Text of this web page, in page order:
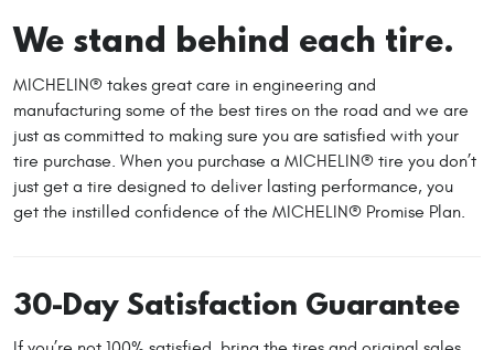
We stand behind each tire.
MICHELIN® takes great care in engineering and
manufacturing some of the best tires on the road and we are
just as committed to making sure you are satisfied with your
tire purchase. When you purchase a MICHELIN® tire you don’t
just get a tire designed to deliver lasting performance, you
get the instilled confidence of the MICHELIN® Promise Plan.
30-Day Satisfaction Guarantee